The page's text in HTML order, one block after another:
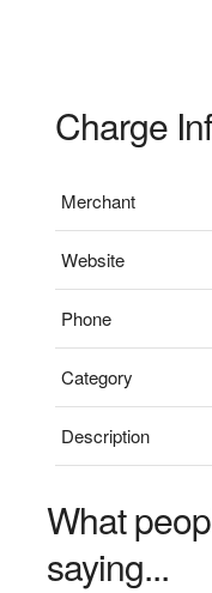
Charge
Merchant
Website
Phone
Category
Description
What
saying...